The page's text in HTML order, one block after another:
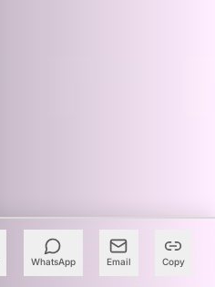
WhatsApp Email Copy